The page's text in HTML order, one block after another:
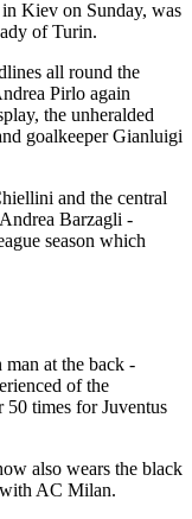
Kiev on Sunday, was
of Turin.
all round the
Pirlo again
the unheralded
goalkeeper Gianluigi
and the central
Barzagli -
season which
at the back -
of the
times for Juventus
also wears the black
with AC Milan.